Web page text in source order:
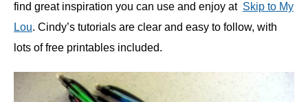
find great inspiration you can use and enjoy at Skip to My
Lou. Cindy’s tutorials are clear and easy to follow, with
lots of free printables included.